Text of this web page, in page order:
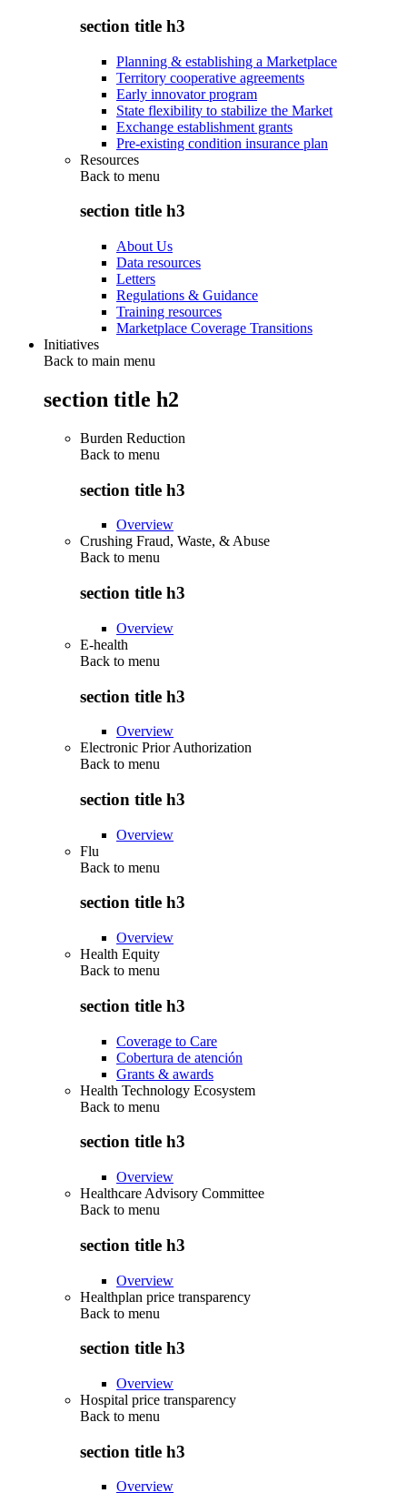
section title h3
Planning & establishing a Marketplace
Territory cooperative agreements
Early innovator program
State flexibility to stabilize the Market
Exchange establishment grants
Pre-existing condition insurance plan
Resources
Back to menu
section title h3
About Us
Data resources
Letters
Regulations & Guidance
Training resources
Marketplace Coverage Transitions
Initiatives
Back to main menu
section title h2
Burden Reduction
Back to menu
section title h3
Overview
Crushing Fraud, Waste, & Abuse
Back to menu
section title h3
Overview
E-health
Back to menu
section title h3
Overview
Electronic Prior Authorization
Back to menu
section title h3
Overview
Flu
Back to menu
section title h3
Overview
Health Equity
Back to menu
section title h3
Coverage to Care
Cobertura de atención
Grants & awards
Health Technology Ecosystem
Back to menu
section title h3
Overview
Healthcare Advisory Committee
Back to menu
section title h3
Overview
Healthplan price transparency
Back to menu
section title h3
Overview
Hospital price transparency
Back to menu
section title h3
Overview